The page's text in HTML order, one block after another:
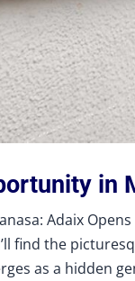
in
Adaix
find the
as a hidden